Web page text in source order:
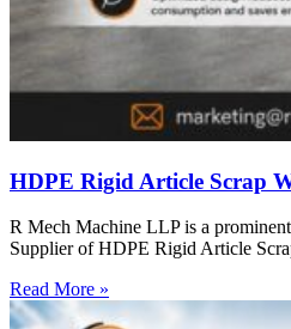
HDPE Rigid Article Scrap
R Mech Machine LLP is a
Supplier of HDPE Rigid Article
Read More »